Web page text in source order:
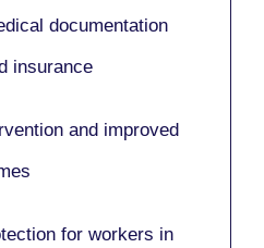
documentation
insurance
and improved
for workers in